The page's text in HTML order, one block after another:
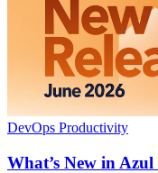
DevOps Productivity
What’s New in